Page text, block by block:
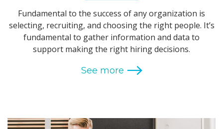
Fundamental to the success of any organization is
selecting, recruiting, and choosing the right people. It’s
fundamental to gather information and data to
support making the right hiring decisions.